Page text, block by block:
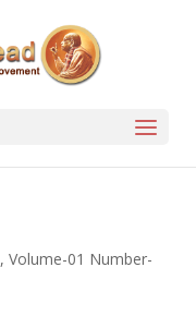
, Volume-01 Number-